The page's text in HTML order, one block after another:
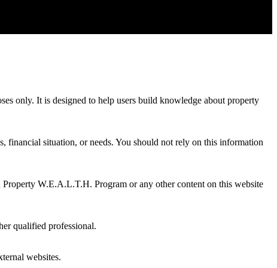
only. It is designed to help users build knowledge about property
financial situation, or needs. You should not rely on this information
W.E.A.L.T.H. Program or any other content on this website
qualified professional.
websites.